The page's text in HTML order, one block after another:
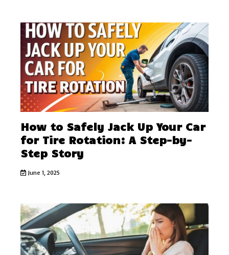
How to Safely Jack Up Your Car
for Tire Rotation: A Step-by-
Step Story
June 1, 2025